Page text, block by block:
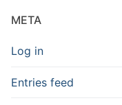
META
Log in
Entries feed